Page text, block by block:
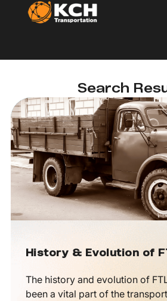
Search
History & Evolution of
The history and evolution of
been a vital part of the